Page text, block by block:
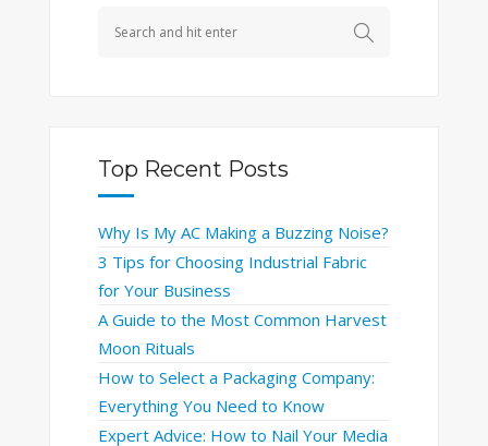
Top Recent Posts
Why Is My AC Making a Buzzing Noise?
3 Tips for Choosing Industrial Fabric
for Your Business
A Guide to the Most Common Harvest
Moon Rituals
How to Select a Packaging Company:
Everything You Need to Know
Expert Advice: How to Nail Your Media